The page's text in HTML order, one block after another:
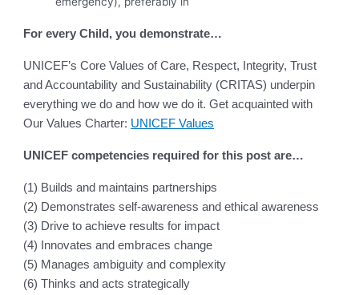
For every Child, you demonstrate…
UNICEF’s Core Values of Care, Respect, Integrity, Trust
and Accountability and Sustainability (CRITAS) underpin
everything we do and how we do it. Get acquainted with
Our Values Charter: UNICEF Values
UNICEF competencies required for this post are…
(1) Builds and maintains partnerships
(2) Demonstrates self-awareness and ethical awareness
(3) Drive to achieve results for impact
(4) Innovates and embraces change
(5) Manages ambiguity and complexity
(6) Thinks and acts strategically